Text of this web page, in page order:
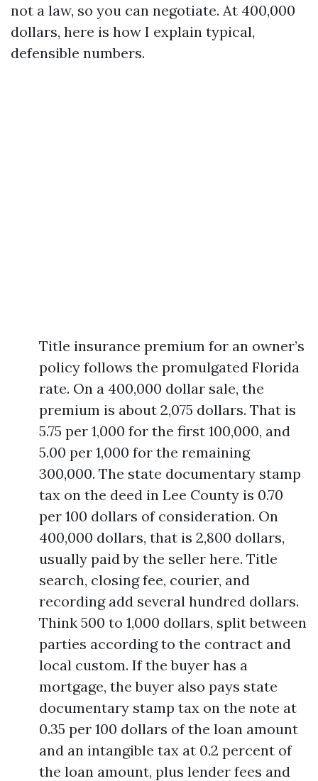
not a law, so you can negotiate. At 400,000
dollars, here is how I explain typical,
defensible numbers.
Title insurance premium for an owner’s
policy follows the promulgated Florida
rate. On a 400,000 dollar sale, the
premium is about 2,075 dollars. That is
5.75 per 1,000 for the first 100,000, and
5.00 per 1,000 for the remaining
300,000. The state documentary stamp
tax on the deed in Lee County is 0.70
per 100 dollars of consideration. On
400,000 dollars, that is 2,800 dollars,
usually paid by the seller here. Title
search, closing fee, courier, and
recording add several hundred dollars.
Think 500 to 1,000 dollars, split between
parties according to the contract and
local custom. If the buyer has a
mortgage, the buyer also pays state
documentary stamp tax on the note at
0.35 per 100 dollars of the loan amount
and an intangible tax at 0.2 percent of
the loan amount, plus lender fees and